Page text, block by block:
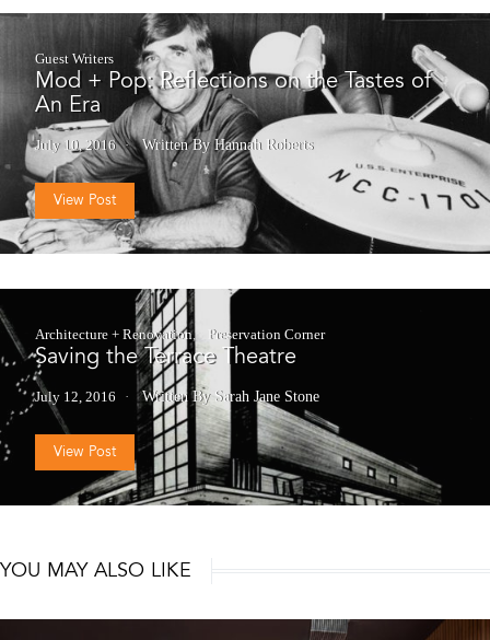
Guest Writers
Mod + Pop: Reflections on the Tastes of
An Era
July 10, 2016 Written By Hannah Roberts
View Post
Architecture + Renovation Preservation Corner
Saving the Terrace Theatre
July 12, 2016 Written By Sarah Jane Stone
View Post
YOU MAY ALSO LIKE